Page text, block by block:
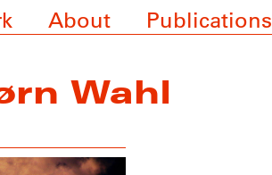
About Publications
Wahl